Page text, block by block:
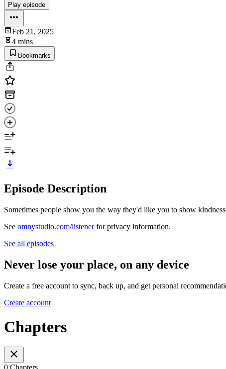
Play episode
Feb 21, 2025
4 mins
Bookmarks
Episode Description
Sometimes people show you the way they'd like you to show
See omnystudio.com/listenerfor privacy information.
See all episodes
Never lose your place, on any device
Create a free account to sync, back up, and get personal
Create account
Chapters